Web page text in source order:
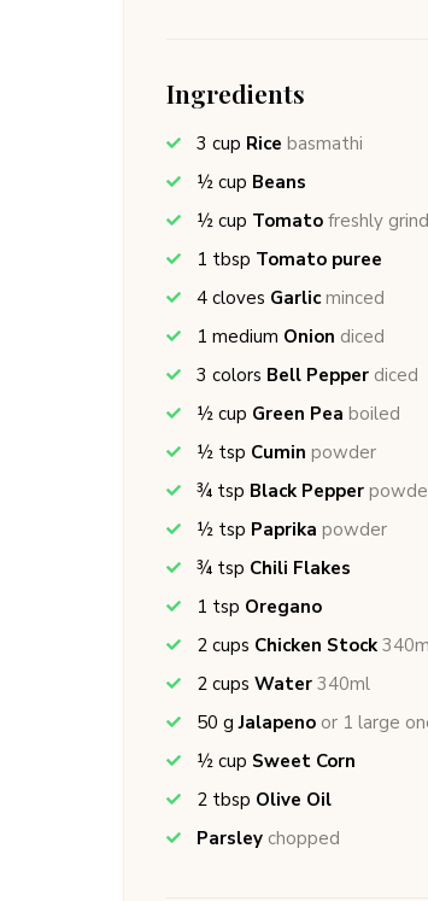
Ingredients
3 cup Rice basmathi
½ cup Beans
½ cup Tomato freshly grind
1 tbsp Tomato puree
4 cloves Garlic minced
1 medium Onion diced
3 colors Bell Pepper diced
½ cup Green Pea boiled
½ tsp Cumin powder
¾ tsp Black Pepper
½ tsp Paprika powder
¾ tsp Chili Flakes
1 tsp Oregano
2 cups Chicken Stock
2 cups Water 340ml
50 g Jalapeno or 1 large
½ cup Sweet Corn
2 tbsp Olive Oil
Parsley chopped